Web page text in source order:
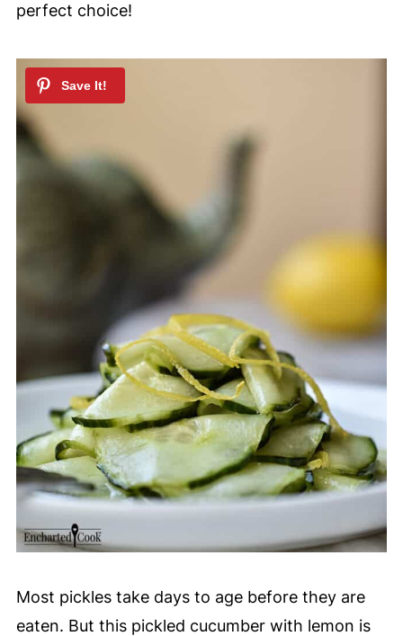
perfect choice!
Most pickles take days to age before they are
eaten. But this pickled cucumber with lemon is